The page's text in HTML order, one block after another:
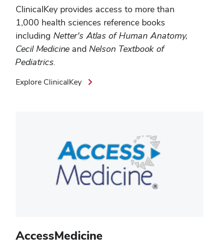
ClinicalKey provides access to more than
1,000 health sciences reference books
including Netter's Atlas of Human Anatomy,
Cecil Medicine and Nelson Textbook of
Pediatrics.
Explore ClinicalKey
AccessMedicine